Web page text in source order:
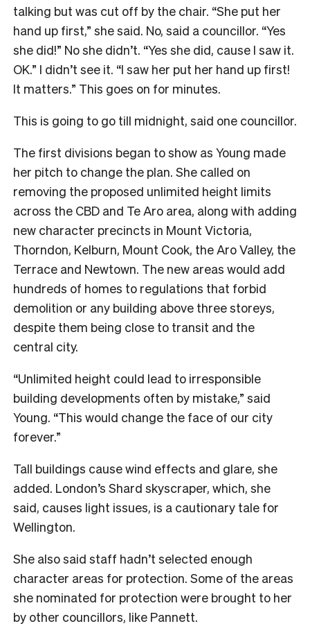
talking but was cut off by the chair. “She put her
hand up first,” she said. No, said a councillor. “Yes
she did!” No she didn’t. “Yes she did, cause I saw it.
OK.” I didn’t see it. “I saw her put her hand up first!
It matters.” This goes on for minutes.
This is going to go till midnight, said one councillor.
The first divisions began to show as Young made
her pitch to change the plan. She called on
removing the proposed unlimited height limits
across the CBD and Te Aro area, along with adding
new character precincts in Mount Victoria,
Thorndon, Kelburn, Mount Cook, the Aro Valley, the
Terrace and Newtown. The new areas would add
hundreds of homes to regulations that forbid
demolition or any building above three storeys,
despite them being close to transit and the
central city.
“Unlimited height could lead to irresponsible
building developments often by mistake,” said
Young. “This would change the face of our city
forever.”
Tall buildings cause wind effects and glare, she
added. London’s Shard skyscraper, which, she
said, causes light issues, is a cautionary tale for
Wellington.
She also said staff hadn’t selected enough
character areas for protection. Some of the areas
she nominated for protection were brought to her
by other councillors, like Pannett.